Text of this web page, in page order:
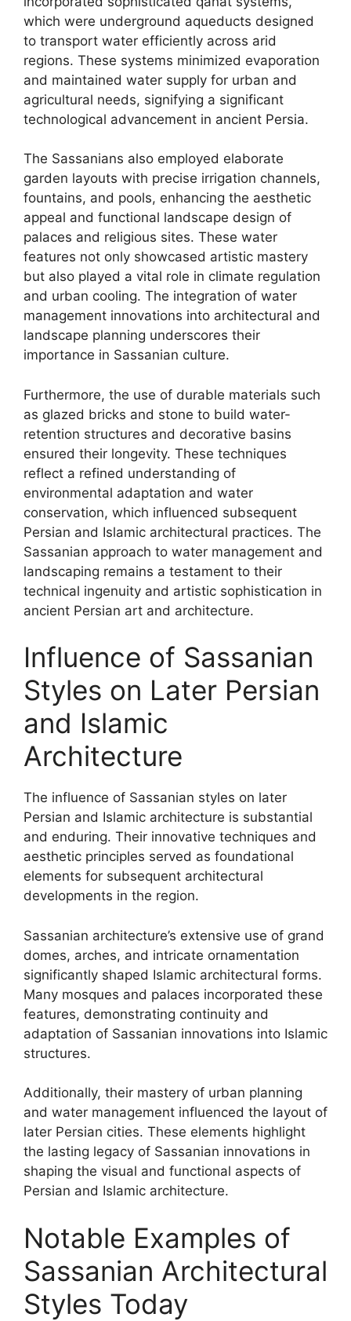
which were underground aqueducts designed
to transport water efficiently across arid
regions. These systems minimized evaporation
and maintained water supply for urban and
agricultural needs, signifying a significant
technological advancement in ancient Persia.
The Sassanians also employed elaborate
garden layouts with precise irrigation channels,
fountains, and pools, enhancing the aesthetic
appeal and functional landscape design of
palaces and religious sites. These water
features not only showcased artistic mastery
but also played a vital role in climate regulation
and urban cooling. The integration of water
management innovations into architectural and
landscape planning underscores their
importance in Sassanian culture.
Furthermore, the use of durable materials such
as glazed bricks and stone to build water-
retention structures and decorative basins
ensured their longevity. These techniques
reflect a refined understanding of
environmental adaptation and water
conservation, which influenced subsequent
Persian and Islamic architectural practices. The
Sassanian approach to water management and
landscaping remains a testament to their
technical ingenuity and artistic sophistication in
ancient Persian art and architecture.
Influence of Sassanian
Styles on Later Persian
and Islamic
Architecture
The influence of Sassanian styles on later
Persian and Islamic architecture is substantial
and enduring. Their innovative techniques and
aesthetic principles served as foundational
elements for subsequent architectural
developments in the region.
Sassanian architecture’s extensive use of grand
domes, arches, and intricate ornamentation
significantly shaped Islamic architectural forms.
Many mosques and palaces incorporated these
features, demonstrating continuity and
adaptation of Sassanian innovations into Islamic
structures.
Additionally, their mastery of urban planning
and water management influenced the layout of
later Persian cities. These elements highlight
the lasting legacy of Sassanian innovations in
shaping the visual and functional aspects of
Persian and Islamic architecture.
Notable Examples of
Sassanian Architectural
Styles Today